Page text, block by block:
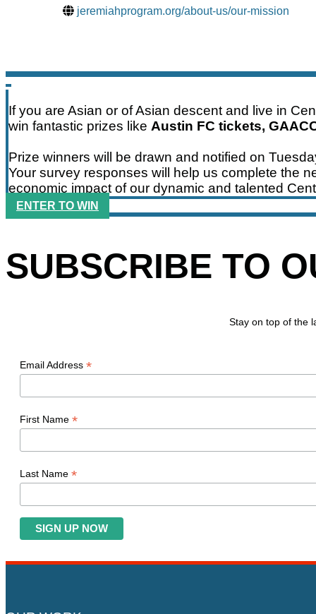
jeremiahprogram.org/about-us/our-mission
If you are Asian or of Asian descent and live in
win fantastic prizes like Austin FC tickets,
Prize winners will be drawn and notified on
Your survey responses will help us complete the
economic impact of our dynamic and talented
ENTER TO WIN
SUBSCRIBE TO
Stay on top of the
Email Address *
First Name *
Last Name *